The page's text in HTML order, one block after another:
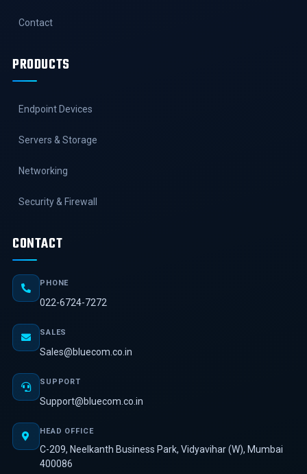
Contact
PRODUCTS
Endpoint Devices
Servers & Storage
Networking
Security & Firewall
CONTACT
PHONE
022-6724-7272
SALES
Sales@bluecom.co.in
SUPPORT
Support@bluecom.co.in
HEAD OFFICE
C-209, Neelkanth Business Park, Vidyavihar (W), Mumbai
400086